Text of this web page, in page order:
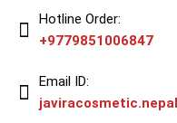
Hotline Order:
+9779851006847
Email ID: